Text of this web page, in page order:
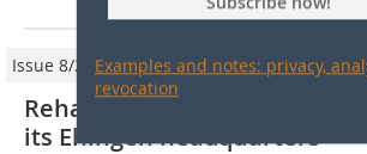
Examples and notes: privacy,
revocation
Issue 8/2016
Rehart inaugurates new
its Ehingen headquarters